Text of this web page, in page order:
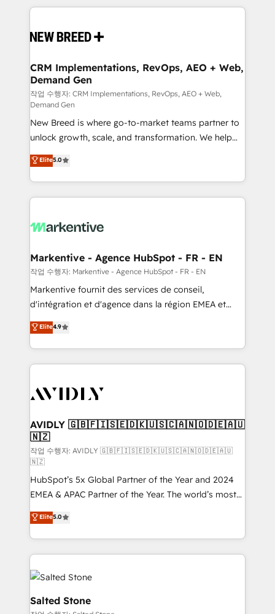
making this the official home for all three brands. 🔄
and system integrations powered by Globalia’s
trainers to drive platform adoption. 📈 Revenue
Generation - Full-funnel marketing and high-
performance advertising via Point Success Media. -
Expert deployment of Breeze AI and custom agents
to automate growth. 🏆 Elite Excellence - 8 platform
accreditations and deep HIPAA-compliance
expertise. - A team of 250+ experts dedicated to
your resilient growth.
CRM Implementations, RevOps, AEO + Web,
Demand Gen
작업 수행자: CRM Implementations, RevOps, AEO + Web,
Demand Gen
New Breed is where go-to-market teams partner to
unlock growth, scale, and transformation. We help
companies activate HubSpot’s AI-powered
customer platform and operationalize HubSpot’s
Loop Marketing framework through expert-led
services, smart agents, and purpose-built apps,
results, fast. ⚙️CRM & RevOps: Align all Hubs to your
🎯Demand Gen & ABM: Drive pipeline with inbound,
ABM, AEO, SEO, & paid media. 👩‍💻Web Design:
Build high-performing websites with UX, messaging,
& conversion strategy that drive results. 🤖AI
AI, & maximize AEO with tailored AI services. 🧩
Integrations: Extend HubSpot with custom
Elite5.0
Markentive - Agence HubSpot - FR - EN
작업 수행자: Markentive - Agence HubSpot - FR - EN
Markentive fournit des services de conseil,
d'intégration et d'agence dans la région EMEA et
North America. Avec plus de 115 experts en
marketing automation, Growth, Revops, CRM et
webdesign. Markentive is both a consulting firm, a
digital agency and an integrator. With over 115
CRM and webdesign (We focus on EMEA - USA
Elite4.9
AVIDLY 🇬🇧🇫🇮🇸🇪🇩🇰🇺🇸🇨🇦🇳🇴🇩🇪🇦🇺
🇳🇿
작업 수행자: AVIDLY 🇬🇧🇫🇮🇸🇪🇩🇰🇺🇸🇨🇦🇳🇴🇩🇪🇦🇺
🇳🇿
HubSpot’s 5x Global Partner of the Year and 2024
EMEA & APAC Partner of the Year. The world’s most
experienced and fully accredited HubSpot Solutions
Partner. 🚀 With 2,750+ HubSpot projects delivered
and 370+ specialists across EMEA, APAC and NAM,
we de-risk complex CRM programmes and
accelerate ROI across every HubSpot Hub. 🧭 From
multi-region migrations to AI-powered automation,
we turn complexity into clarity, human at global
Elite5.0
Salted Stone